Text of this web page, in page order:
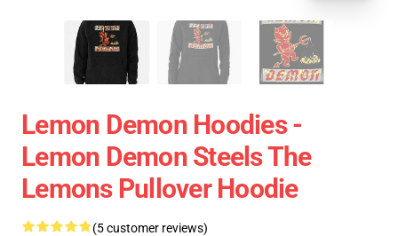
Lemon Demon Hoodies -
Lemon Demon Steels The
Lemons Pullover Hoodie
(5 customer reviews)